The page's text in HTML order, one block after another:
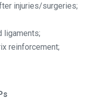
injuries/surgeries;
ligaments;
reinforcement;